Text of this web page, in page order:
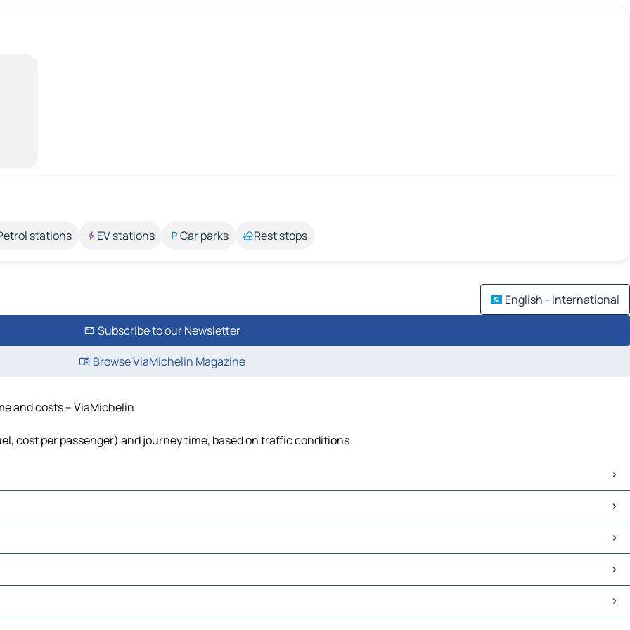
stations EV stations Car parks Rest stops
English - International
Subscribe to our Newsletter
Browse ViaMichelin Magazine
and costs – ViaMichelin
cost per passenger) and journey time, based on traffic conditions